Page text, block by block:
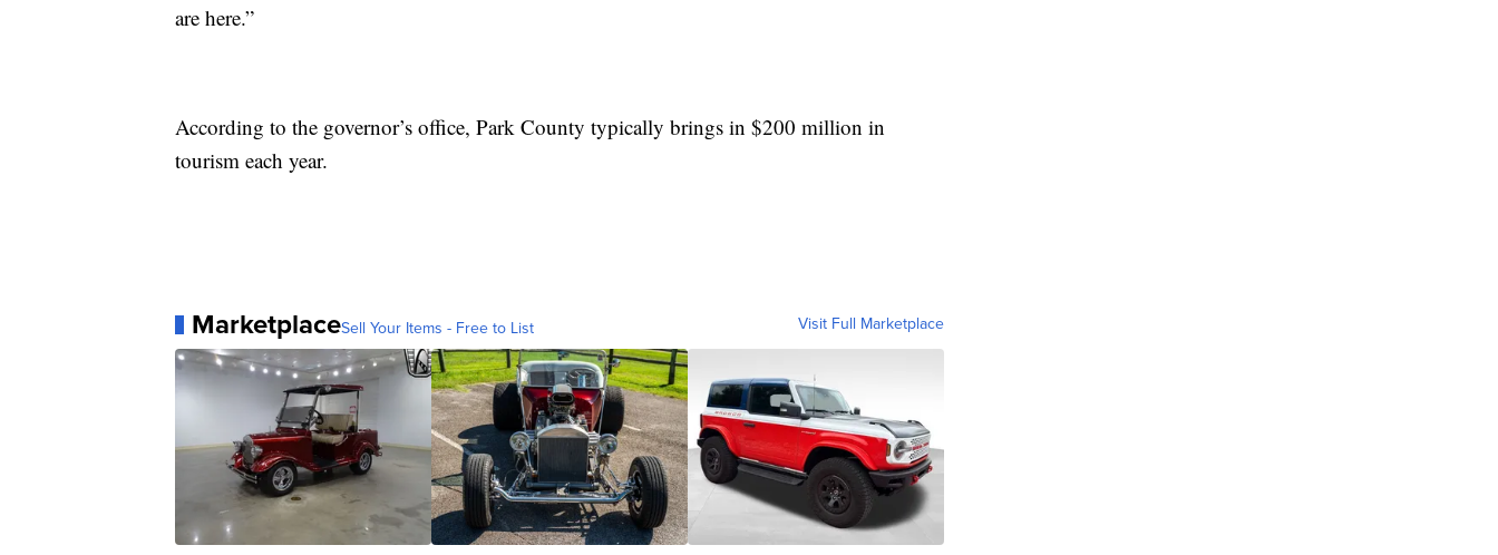
are here.”
According to the governor’s office, Park County typically brings in $200 million in
tourism each year.
MarketplaceSell Your Items - Free to List Visit Full Marketplace